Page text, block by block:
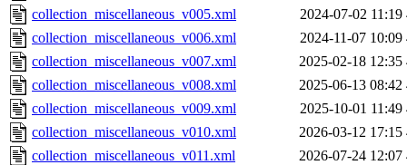
collection_miscellaneous_v005.xml
2024-07-02 11:19
collection_miscellaneous_v006.xml
2024-11-07 10:09
collection_miscellaneous_v007.xml
2025-02-18 12:35
collection_miscellaneous_v008.xml
2025-06-13 08:42
collection_miscellaneous_v009.xml
2025-10-01 11:49
collection_miscellaneous_v010.xml
2026-03-12 17:15
collection_miscellaneous_v011.xml
2026-07-24 12:07